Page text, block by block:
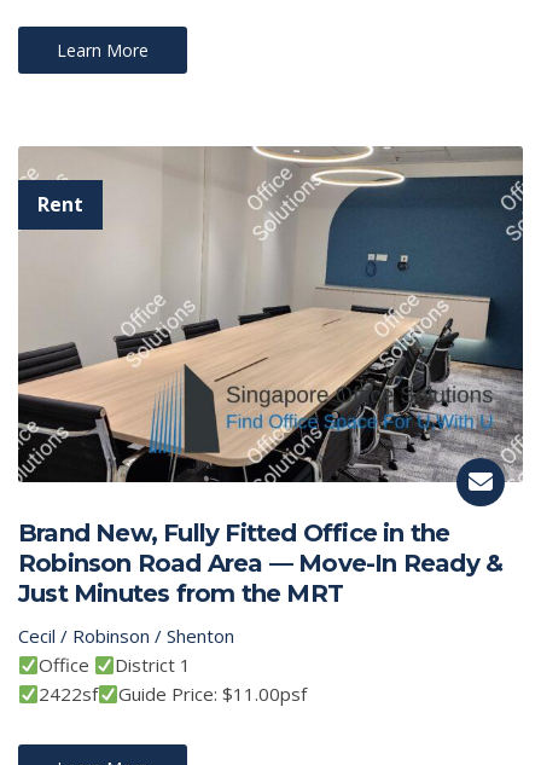
Learn More
Brand New, Fully Fitted Office in the
Robinson Road Area — Move-In Ready &
Just Minutes from the MRT
Cecil / Robinson / Shenton
Office
District 1
2422sf
Guide Price: $11.00psf